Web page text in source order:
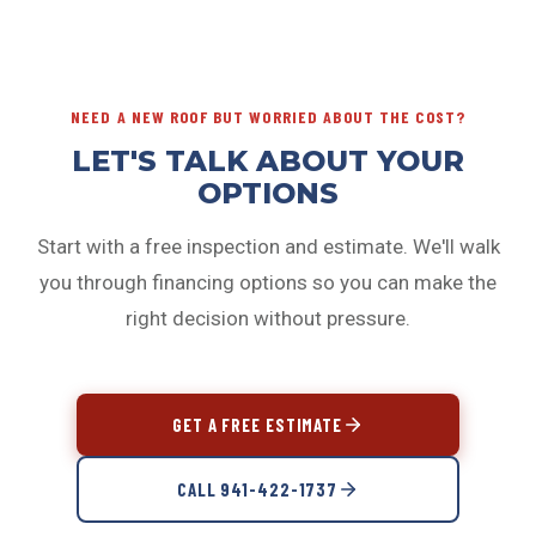
NEED A NEW ROOF BUT WORRIED ABOUT THE COST?
LET'S TALK ABOUT YOUR
OPTIONS
Start with a free inspection and estimate. We'll walk
you through financing options so you can make the
right decision without pressure.
GET A FREE ESTIMATE
CALL 941-422-1737